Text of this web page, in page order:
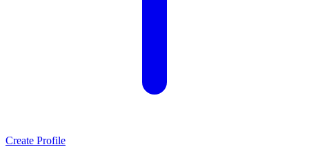
Create Profile